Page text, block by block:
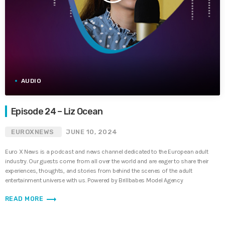
AUDIO
Episode 24 – Liz Ocean
EUROXNEWS JUNE 10, 2024
Euro X News is a podcast and news channel dedicated to the European adult
industry. Our guests come from all over the world and are eager to share their
experiences, thoughts, and stories from behind the scenes of the adult
entertainment universe with us. Powered by Brillbabes Model Agency
READ MORE trending_flat